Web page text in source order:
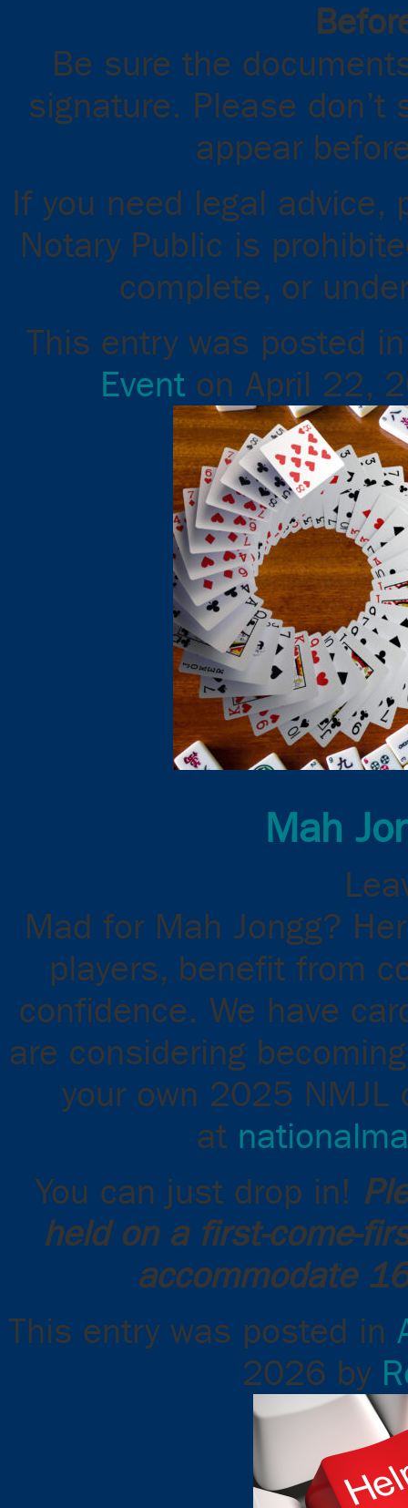
Be sure the
signature. Please
appear
If you need legal advice,
Notary Public is
complete, or
This entry was posted
Event onApril 22,
Mah
Mad for Mah Jongg?
players, benefit from
confidence. We have
are considering
your own 2025 NMJL
at
You can just drop in!
held on a first-come-
accommodate
This entry was posted in
2026 by